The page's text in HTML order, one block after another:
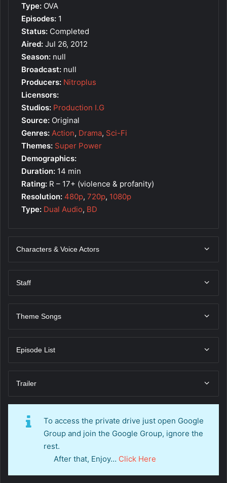
Type: OVA
Episodes: 1
Status: Completed
Aired: Jul 26, 2012
Season: null
Broadcast: null
Producers: Nitroplus
Licensors:
Studios: Production I.G
Source: Original
Genres: Action, Drama, Sci-Fi
Themes: Super Power
Demographics:
Duration: 14 min
Rating: R – 17+ (violence & profanity)
Resolution: 480p, 720p, 1080p
Type: Dual Audio, BD
Characters & Voice Actors
Staff
Theme Songs
Episode List
Trailer
To access the private drive just open Google
Group and join the Google Group, ignore the
rest.
After that, Enjoy… Click Here